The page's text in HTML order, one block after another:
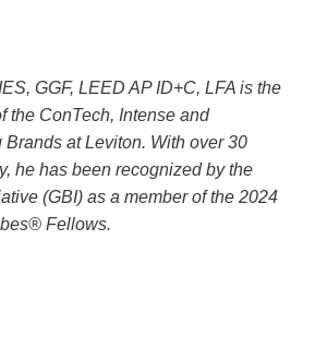
GGF, LEED AP ID+C, LFA is the
the ConTech, Intense and
at Leviton. With over 30
he has been recognized by the
(GBI) as a member of the 2024
Fellows.